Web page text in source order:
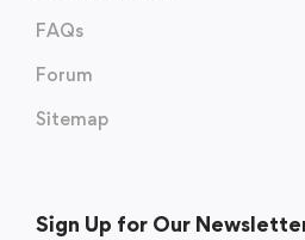
FAQs
Forum
Sitemap
Sign Up for Our